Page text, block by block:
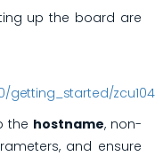
up the board are
getting_started/
the hostname, non-
and ensure